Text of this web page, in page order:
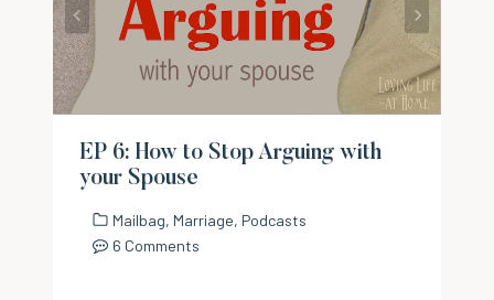
EP 6: How to Stop Arguing with
your Spouse
Mailbag, Marriage, Podcasts
6 Comments